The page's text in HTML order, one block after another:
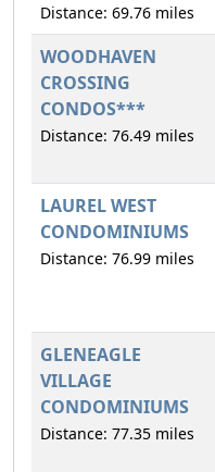
Distance: 69.76 miles
WOODHAVEN
CROSSING
CONDOS***
Distance: 76.49 miles
LAUREL WEST
CONDOMINIUMS
Distance: 76.99 miles
GLENEAGLE
VILLAGE
CONDOMINIUMS
Distance: 77.35 miles